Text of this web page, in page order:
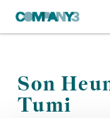
Son
Tumi